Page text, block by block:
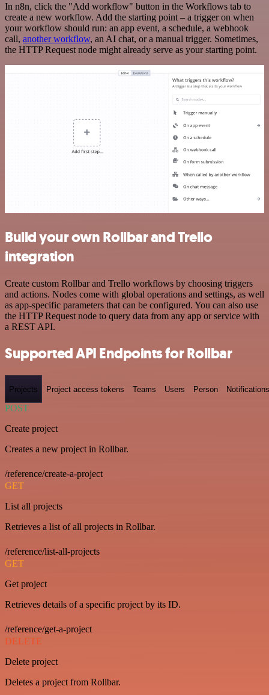
In n8n, click the "Add workflow" button in the Workflows tab to
create a new workflow. Add the starting point – a trigger on when
your workflow should run: an app event, a schedule, a webhook
call, another workflow, an AI chat, or a manual trigger. Sometimes,
the HTTP Request node might already serve as your starting point.
Build your own Rollbar and Trello
integration
Create custom Rollbar and Trello workflows by choosing triggers
and actions. Nodes come with global operations and settings, as well
as app-specific parameters that can be configured. You can also use
the HTTP Request node to query data from any app or service with
a REST API.
Supported API Endpoints for Rollbar
Projects Project access tokens Teams Users Person Notifications
POST
Create project
Creates a new project in Rollbar.
/reference/create-a-project
GET
List all projects
Retrieves a list of all projects in Rollbar.
/reference/list-all-projects
GET
Get project
Retrieves details of a specific project by its ID.
/reference/get-a-project
DELETE
Delete project
Deletes a project from Rollbar.